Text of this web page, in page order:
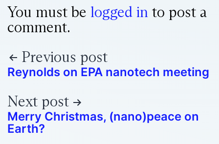
You must be logged in to post a
comment.
Previous post
Reynolds on EPA nanotech meeting
Next post
Merry Christmas, (nano)peace on
Earth?